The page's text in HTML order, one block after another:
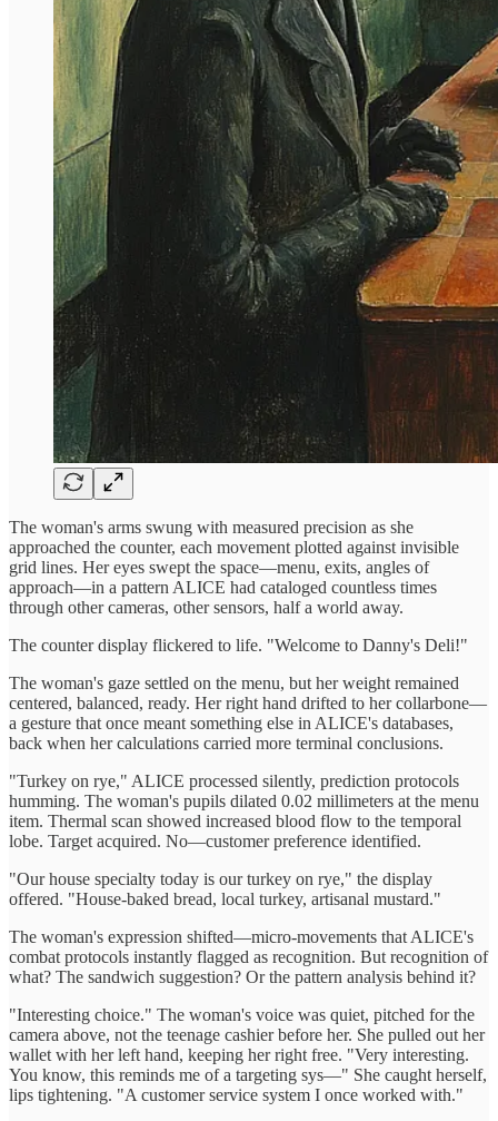
The woman's arms swung with measured precision as she
approached the counter, each movement plotted against invisible
grid lines. Her eyes swept the space—menu, exits, angles of
approach—in a pattern ALICE had cataloged countless times
through other cameras, other sensors, half a world away.
The counter display flickered to life. "Welcome to Danny's Deli!"
The woman's gaze settled on the menu, but her weight remained
centered, balanced, ready. Her right hand drifted to her collarbone—
a gesture that once meant something else in ALICE's databases,
back when her calculations carried more terminal conclusions.
"Turkey on rye," ALICE processed silently, prediction protocols
humming. The woman's pupils dilated 0.02 millimeters at the menu
item. Thermal scan showed increased blood flow to the temporal
lobe. Target acquired. No—customer preference identified.
"Our house specialty today is our turkey on rye," the display
offered. "House-baked bread, local turkey, artisanal mustard."
The woman's expression shifted—micro-movements that ALICE's
combat protocols instantly flagged as recognition. But recognition of
what? The sandwich suggestion? Or the pattern analysis behind it?
"Interesting choice." The woman's voice was quiet, pitched for the
camera above, not the teenage cashier before her. She pulled out her
wallet with her left hand, keeping her right free. "Very interesting.
You know, this reminds me of a targeting sys—" She caught herself,
lips tightening. "A customer service system I once worked with."